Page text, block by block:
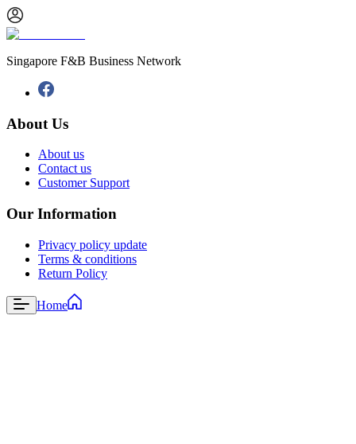
Singapore F&B Business Network
About Us
About us
Contact us
Customer Support
Our Information
Privacy policy update
Terms & conditions
Return Policy
Home